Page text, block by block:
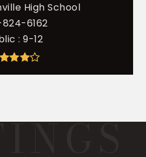
High School
824-6162
9-12